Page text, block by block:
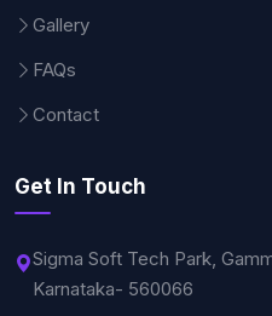
Gallery
FAQs
Contact
Get In Touch
Sigma Soft Tech Park,
Karnataka- 560066